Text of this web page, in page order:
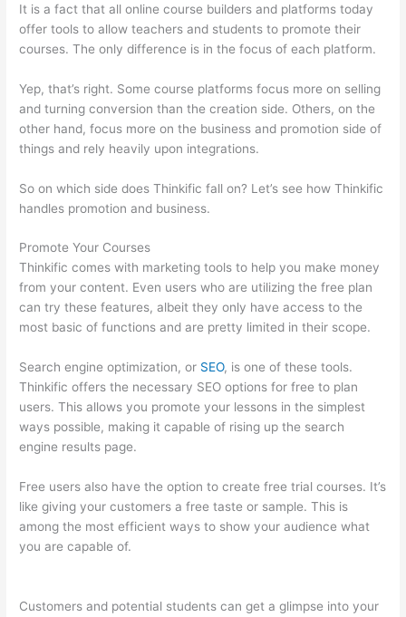
It is a fact that all online course builders and platforms today
offer tools to allow teachers and students to promote their
courses. The only difference is in the focus of each platform.
Yep, that’s right. Some course platforms focus more on selling
and turning conversion than the creation side. Others, on the
other hand, focus more on the business and promotion side of
things and rely heavily upon integrations.
So on which side does Thinkific fall on? Let’s see how Thinkific
handles promotion and business.
Promote Your Courses
Thinkific comes with marketing tools to help you make money
from your content. Even users who are utilizing the free plan
can try these features, albeit they only have access to the
most basic of functions and are pretty limited in their scope.
Search engine optimization, or SEO, is one of these tools.
Thinkific offers the necessary SEO options for free to plan
users. This allows you promote your lessons in the simplest
ways possible, making it capable of rising up the search
engine results page.
Free users also have the option to create free trial courses. It’s
like giving your customers a free taste or sample. This is
among the most efficient ways to show your audience what
you are capable of.
Customers and potential students can get a glimpse into your